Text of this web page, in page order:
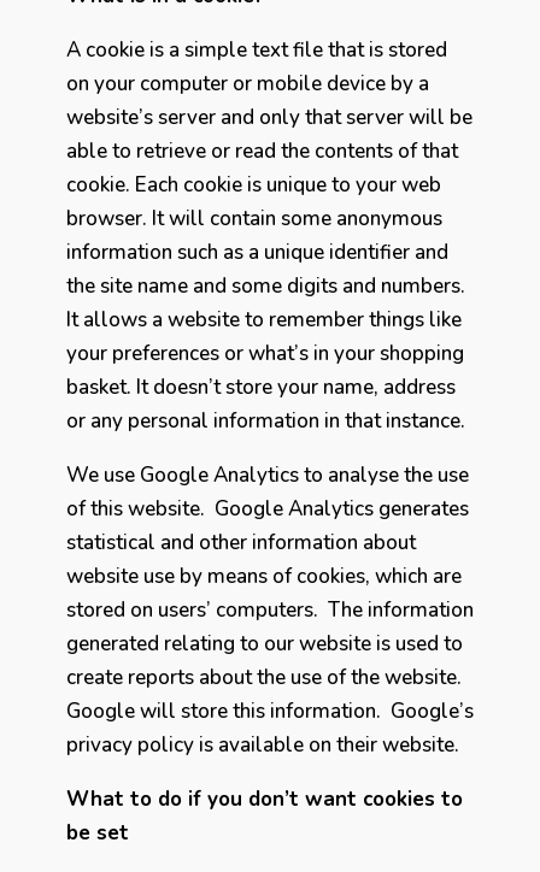
A cookie is a simple text file that is stored
on your computer or mobile device by a
website’s server and only that server will be
able to retrieve or read the contents of that
cookie. Each cookie is unique to your web
browser. It will contain some anonymous
information such as a unique identifier and
the site name and some digits and numbers.
It allows a website to remember things like
your preferences or what’s in your shopping
basket. It doesn’t store your name, address
or any personal information in that instance.
We use Google Analytics to analyse the use
of this website. Google Analytics generates
statistical and other information about
website use by means of cookies, which are
stored on users’ computers. The information
generated relating to our website is used to
create reports about the use of the website.
Google will store this information. Google’s
privacy policy is available on their website.
What to do if you don’t want cookies to
be set